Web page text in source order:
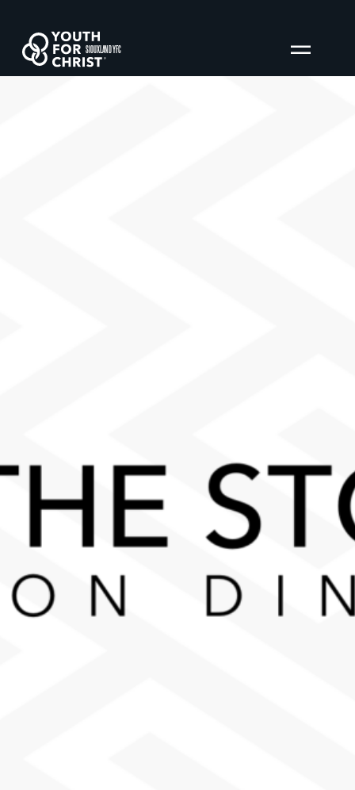
SIOUXLAND YFC